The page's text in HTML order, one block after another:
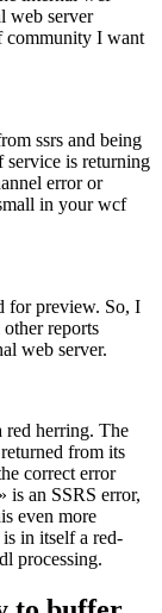
web server
community I want
ssrs and being
is returning
error or
in your wcf
for preview. So, I
other reports
web server.
herring. The
from its
correct error
is an SSRS error,
even more
in itself a red-
processing.